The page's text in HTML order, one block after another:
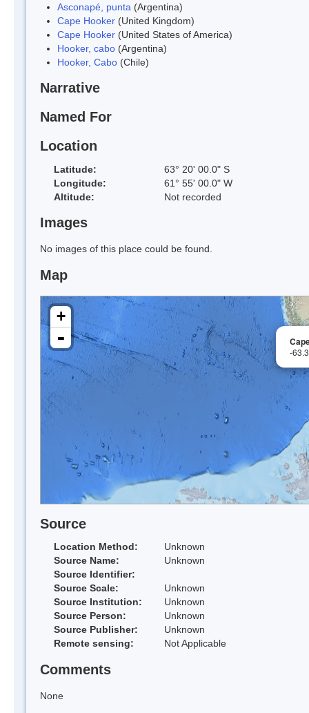
Asconapé, punta (Argentina)
Cape Hooker (United Kingdom)
Cape Hooker (United States of America)
Hooker, cabo (Argentina)
Hooker, Cabo (Chile)
Narrative
Named For
Location
Latitude:
63° 20' 00.0" S
Longitude:
61° 55' 00.0" W
Altitude:
Not recorded
Images
No images of this place could be found.
Map
-
+
-
Source
Location Method:
Unknown
Source Name:
Unknown
Source Identifier:
Source Scale:
Unknown
Source Institution:
Unknown
Source Person:
Unknown
Source Publisher:
Unknown
Remote sensing:
Not Applicable
Comments
None